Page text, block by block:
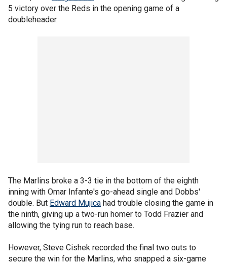
5 victory over the Reds in the opening game of a
doubleheader.
The Marlins broke a 3-3 tie in the bottom of the eighth
inning with Omar Infante's go-ahead single and Dobbs'
double. But Edward Mujica had trouble closing the game in
the ninth, giving up a two-run homer to Todd Frazier and
allowing the tying run to reach base.
However, Steve Cishek recorded the final two outs to
secure the win for the Marlins, who snapped a six-game